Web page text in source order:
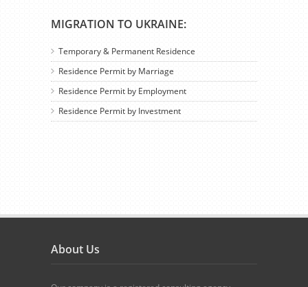
MIGRATION TO UKRAINE:
Temporary & Permanent Residence
Residence Permit by Marriage
Residence Permit by Employment
Residence Permit by Investment
About Us